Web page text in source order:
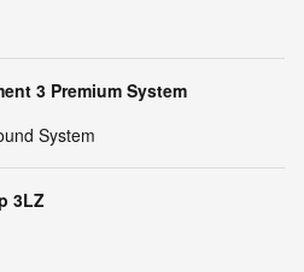
3 Premium System
System
3LZ